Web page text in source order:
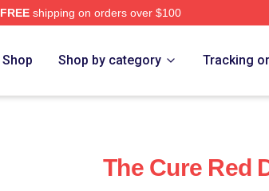
FREEshipping on orders over $100
Shop Shop by category Tracking
The Cure Red